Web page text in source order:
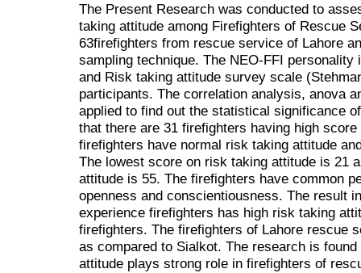
The Present Research was conducted to
taking attitude among Firefighters of Rescue
63firefighters from rescue service of Lahore
sampling technique. The NEO-FFI
and Risk taking attitude survey scale
participants. The correlation analysis, anova
applied to find out the statistical significance
that there are 31 firefighters having high
firefighters have normal risk taking attitude
The lowest score on risk taking attitude is 21
attitude is 55. The firefighters have common
openness and conscientiousness. The result
experience firefighters has high risk taking
firefighters. The firefighters of Lahore rescue
as compared to Sialkot. The research is
attitude plays strong role in firefighters of